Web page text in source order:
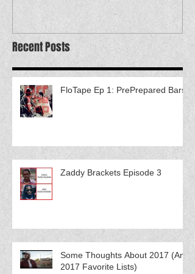
Recent Posts
FloTape Ep 1: PrePrepared Bars
Zaddy Brackets Episode 3
Some Thoughts About 2017 (And
2017 Favorite Lists)